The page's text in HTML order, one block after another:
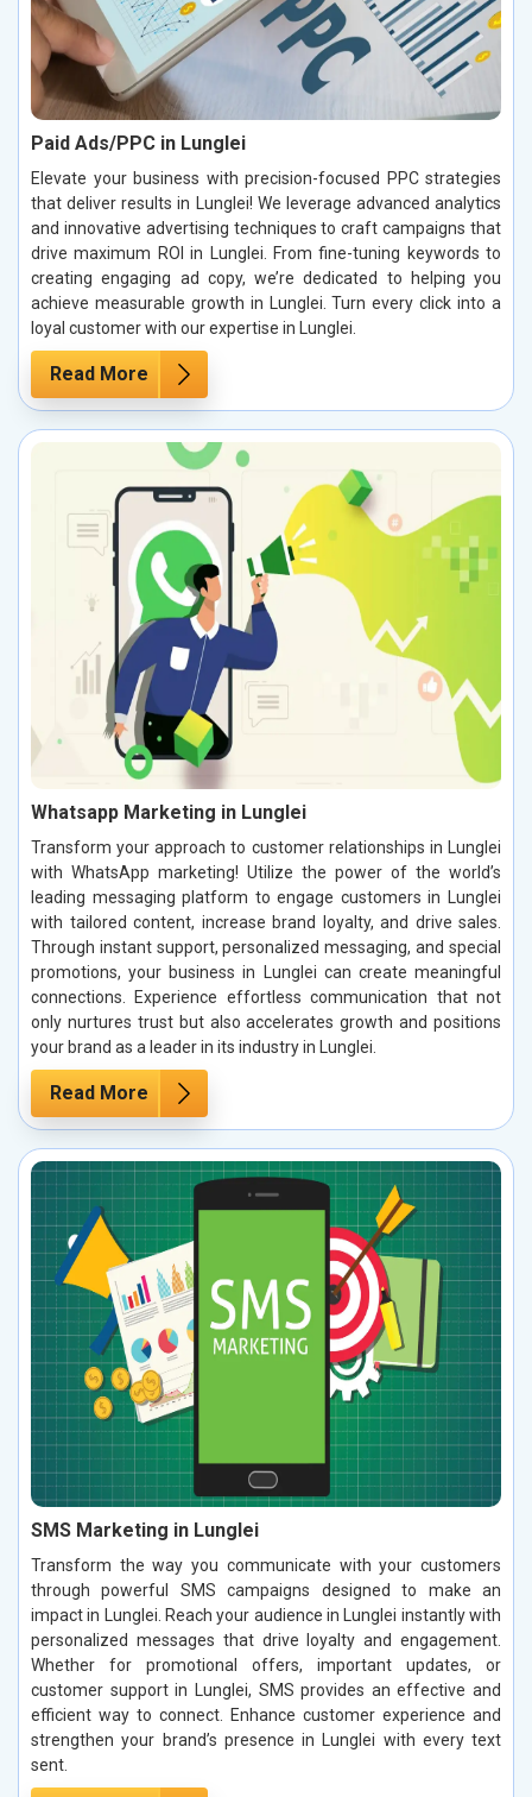
Paid Ads/PPC in Lunglei
Elevate your business with precision-focused PPC strategies
that deliver results in Lunglei! We leverage advanced analytics
and innovative advertising techniques to craft campaigns that
drive maximum ROI in Lunglei. From fine-tuning keywords to
creating engaging ad copy, we’re dedicated to helping you
achieve measurable growth in Lunglei. Turn every click into a
loyal customer with our expertise in Lunglei.
Read More
Whatsapp Marketing in Lunglei
Transform your approach to customer relationships in Lunglei
with WhatsApp marketing! Utilize the power of the world’s
leading messaging platform to engage customers in Lunglei
with tailored content, increase brand loyalty, and drive sales.
Through instant support, personalized messaging, and special
promotions, your business in Lunglei can create meaningful
connections. Experience effortless communication that not
only nurtures trust but also accelerates growth and positions
your brand as a leader in its industry in Lunglei.
Read More
SMS Marketing in Lunglei
Transform the way you communicate with your customers
through powerful SMS campaigns designed to make an
impact in Lunglei. Reach your audience in Lunglei instantly with
personalized messages that drive loyalty and engagement.
Whether for promotional offers, important updates, or
customer support in Lunglei, SMS provides an effective and
efficient way to connect. Enhance customer experience and
strengthen your brand’s presence in Lunglei with every text
sent.